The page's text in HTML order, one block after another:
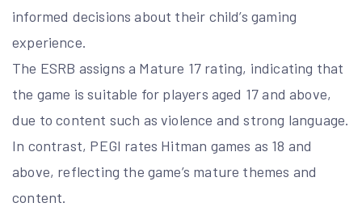
informed decisions about their child’s gaming
experience.
The ESRB assigns a Mature 17 rating, indicating that
the game is suitable for players aged 17 and above,
due to content such as violence and strong language.
In contrast, PEGI rates Hitman games as 18 and
above, reflecting the game’s mature themes and
content.